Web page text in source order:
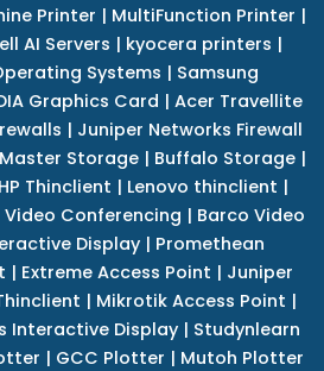
Printer | MultiFunction Printer |
AI Servers | kyocera printers |
Systems | Samsung
Graphics Card | Acer Travellite
| Juniper Networks Firewall
Storage| Buffalo Storage|
HP Thinclient | Lenovo thinclient |
Video Conferencing | Barco Video
Display | Promethean
| Extreme Access Point | Juniper
| Mikrotik Access Point |
Interactive Display | Studynlearn
| GCC Plotter | Mutoh Plotter